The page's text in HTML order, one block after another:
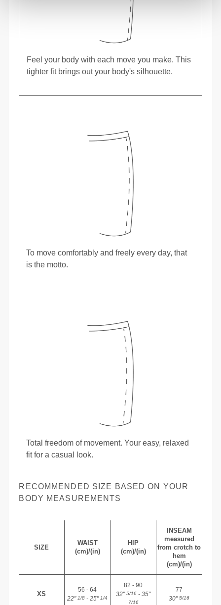
Feel your body with each move you make. This
tighter fit brings out your body's silhouette.
To move comfortably and freely every day, that
is the motto.
Total freedom of movement. Your easy, relaxed
fit for a casual look.
RECOMMENDED SIZE BASED ON YOUR
BODY MEASUREMENTS
SIZE
WAIST
(cm)/(in)
HIP
(cm)/(in)
INSEAM
measured
from crotch to
hem
(cm)/(in)
XS
56 - 64
22"1/8 - 25"1/4
82 - 90
32"5/16 - 35"
7/16
77
30"5/16